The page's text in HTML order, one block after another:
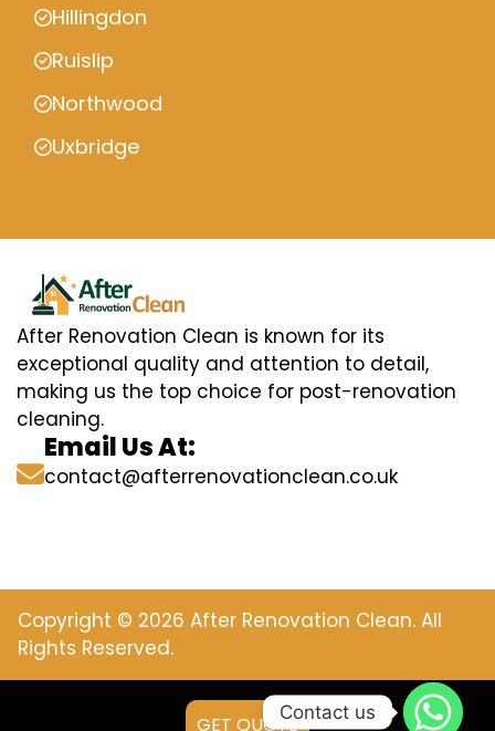
Hillingdon
Ruislip
Northwood
Uxbridge
After Renovation Clean is known for its
exceptional quality and attention to detail,
making us the top choice for post-renovation
cleaning.
Email Us At:
contact@afterrenovationclean.co.uk
Copyright © 2026 After Renovation Clean. All
Rights Reserved.
GET QUOTE
Contact us